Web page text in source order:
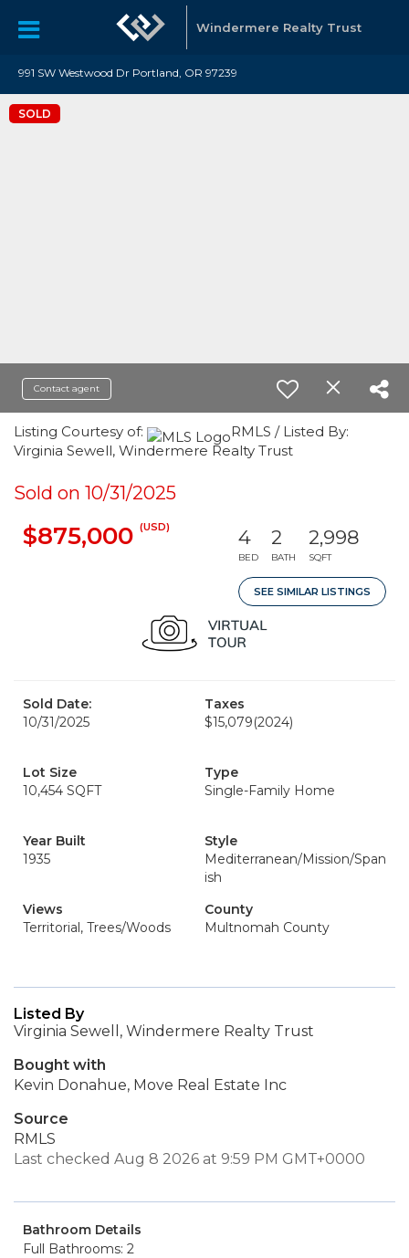
Windermere Realty Trust
991 SW Westwood Dr Portland, OR 97239
SOLD
Contact agent
Listing Courtesy of:
RMLS / Listed By:
Virginia Sewell, Windermere Realty Trust
Sold on 10/31/2025
$875,000 (USD) 4
BED
2
BATH
2,998
SQFT
SEE SIMILAR LISTINGS
Sold Date:
10/31/2025
Taxes
$15,079(2024)
Lot Size
10,454 SQFT
Type
Single-Family Home
Year Built
1935
Style
Mediterranean/Mission/Span
ish
Views
Territorial, Trees/Woods
County
Multnomah County
Listed By
Virginia Sewell, Windermere Realty Trust
Bought with
Kevin Donahue, Move Real Estate Inc
Source
RMLS
Last checked Aug 8 2026 at 9:59 PM GMT+0000
Bathroom Details
Full Bathrooms: 2